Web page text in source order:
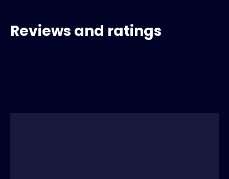
Reviews and ratings